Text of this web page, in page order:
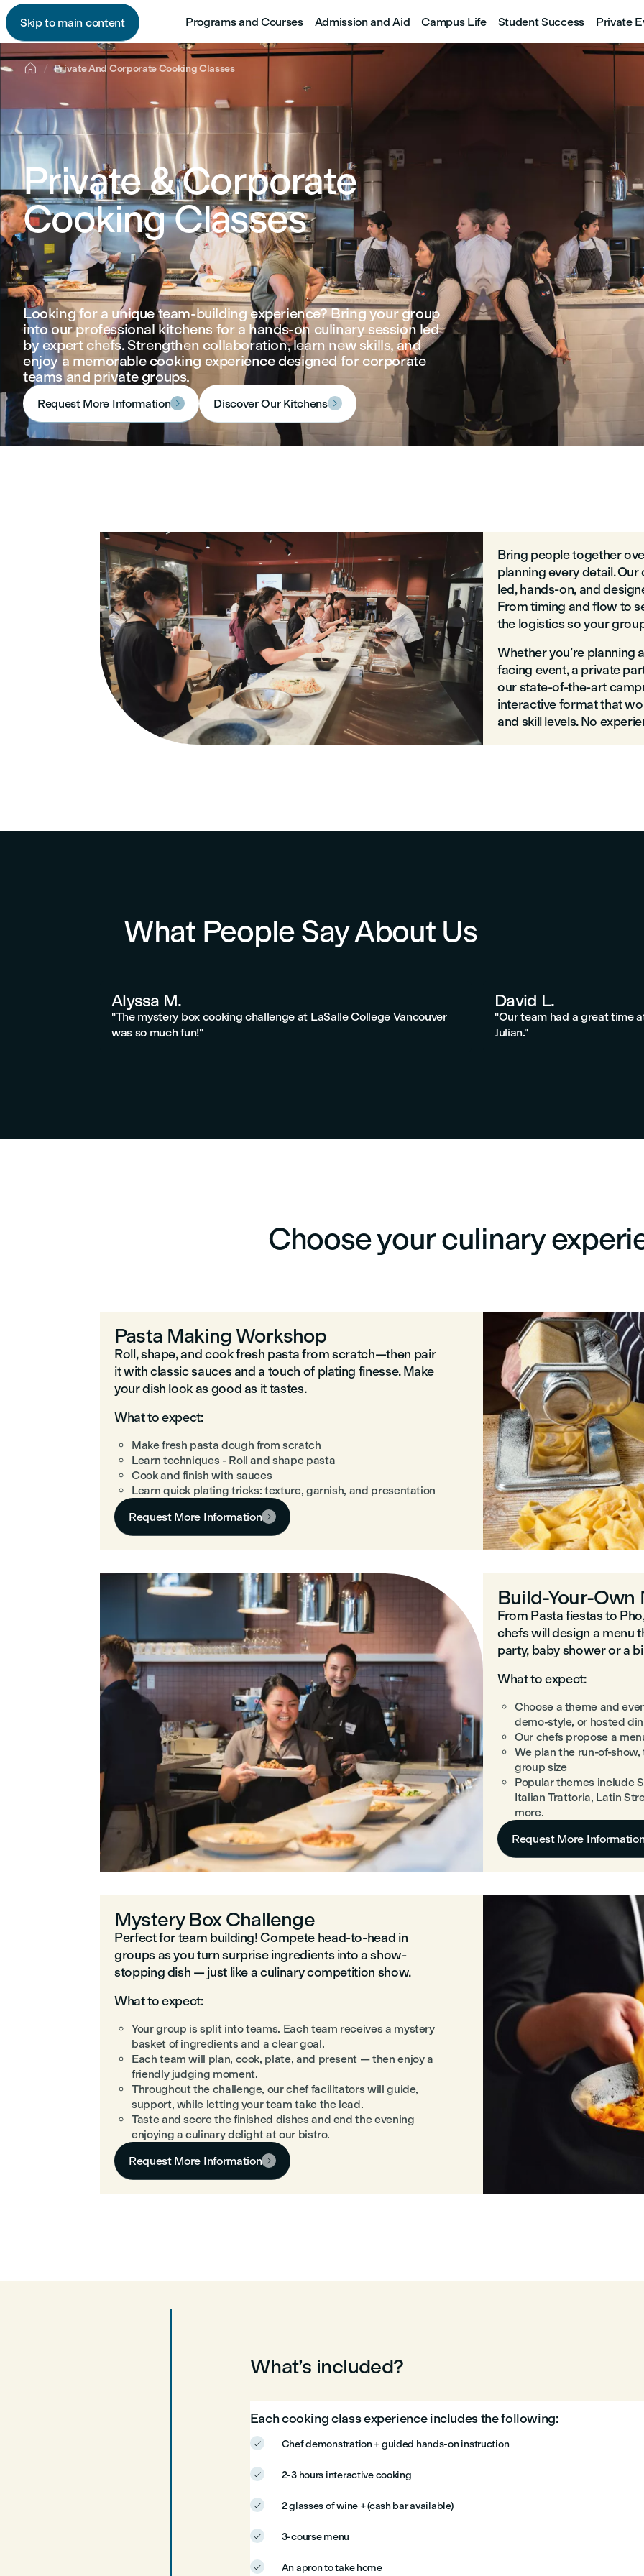
Skip to main content Programs and Courses Admission and Aid Campus Life Student Success Private
 Private And Corporate Cooking Classes
Private & Corporate
Cooking Classes
Looking for a unique team‑building experience? Bring your group
into our professional kitchens for a hands‑on culinary session led
by expert chefs. Strengthen collaboration, learn new skills, and
enjoy a memorable cooking experience designed for corporate
teams and private groups.
Request More Information  Discover Our Kitchens 
Bring people together
planning every detail.
led, hands-on, and
From timing and flow to
the logistics so your
Whether you’re planning
facing event, a private
our state-of-the-art
interactive format that
and skill levels. No
What People Say About Us
Alyssa M.
"The mystery box cooking challenge at LaSalle College Vancouver
was so much fun!"
David L.
"Our team had a great time
Julian."
Choose your culinary
Pasta Making Workshop
Roll, shape, and cook fresh pasta from scratch—then pair
it with classic sauces and a touch of plating finesse. Make
your dish look as good as it tastes.
What to expect:
Make fresh pasta dough from scratch
Learn techniques - Roll and shape pasta
Cook and finish with sauces
Learn quick plating tricks: texture, garnish, and presentation
Request More Information

Build-Your-Own
From Pasta fiestas to
chefs will design a menu
party, baby shower or a
What to expect:
Choose a theme and
demo-style, or hosted
Our chefs propose a
We plan the run-of-
group size
Popular themes include
Italian Trattoria, Latin
more.
Request More
Mystery Box Challenge
Perfect for team building! Compete head-to-head in
groups as you turn surprise ingredients into a show-
stopping dish — just like a culinary competition show.
What to expect:
Your group is split into teams. Each team receives a mystery
basket of ingredients and a clear goal.
Each team will plan, cook, plate, and present — then enjoy a
friendly judging moment.
Throughout the challenge, our chef facilitators will guide,
support, while letting your team take the lead.
Taste and score the finished dishes and end the evening
enjoying a culinary delight at our bistro.
Request More Information

What’s included?
Each cooking class experience includes the following:
 Chef demonstration + guided hands-on instruction
 2-3 hours interactive cooking
 2 glasses of wine + (cash bar available)
 3-course menu
 An apron to take home